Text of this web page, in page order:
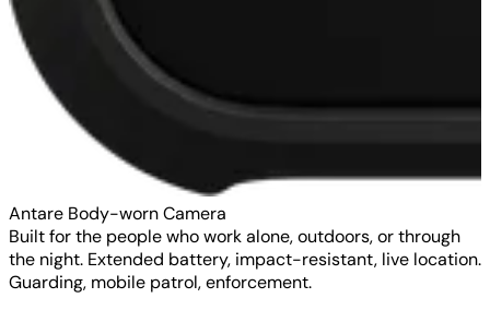
Antare Body-worn Camera
Built for the people who work alone, outdoors, or through
the night. Extended battery, impact-resistant, live location.
Guarding, mobile patrol, enforcement.